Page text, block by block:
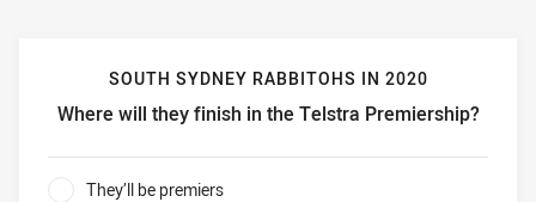
SOUTH SYDNEY RABBITOHS IN 2020
Where will they finish in the Telstra Premiership?
South Sydney Rabbitohs in 2020 Where will they finish in
They’ll be premiers